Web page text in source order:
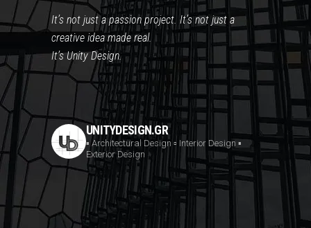
It’s not just a passion project. It’s not just a
creative idea made real.
It’s Unity Design.
UNITYDESIGN.GR
▪️ Architectural Design ▫️ Interior Design ▪️
Exterior Design